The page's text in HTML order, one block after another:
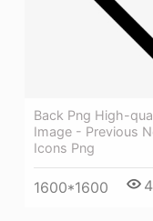
Back Png High-
Image - Previous
Icons Png
1600*1600 4